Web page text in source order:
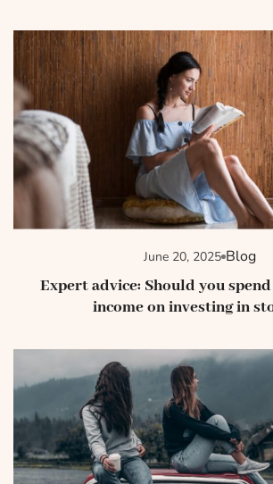
June 20, 2025 Blog
Expert advice: Should you
income on investing in